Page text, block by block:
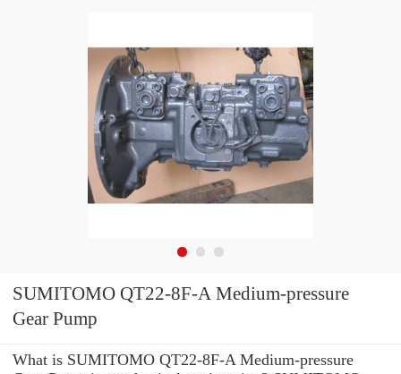
SUMITOMO QT22-8F-A Medium-pressure
Gear Pump
What is SUMITOMO QT22-8F-A Medium-pressure